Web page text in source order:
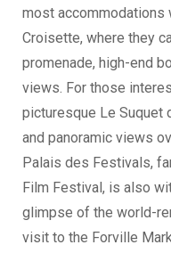
most
Croisette, where they
promenade, high-end
views. For those
picturesque Le
and panoramic views
Palais des Festivals,
Film Festival, is also
glimpse of the world-
visit to the Forville